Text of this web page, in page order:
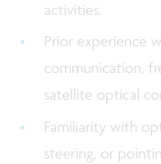
activities.
Prior experience
communication,
satellite optical
Familiarity with
steering, or